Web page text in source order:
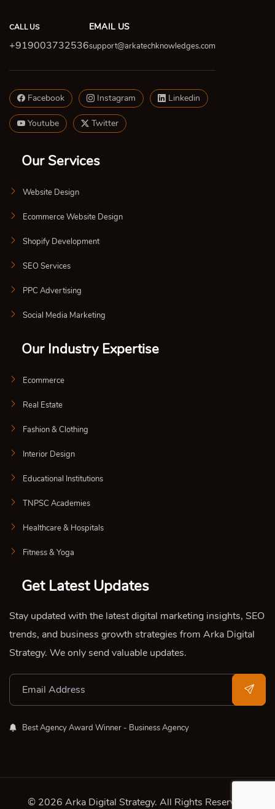
CALL US
+919003732536
EMAIL US
support@arkatechknowledges.com
Facebook Instagram Linkedin
Youtube Twitter
Our Services
Website Design
Ecommerce Website Design
Shopify Development
SEO Services
PPC Advertising
Social Media Marketing
Our Industry Expertise
Ecommerce
Real Estate
Fashion & Clothing
Interior Design
Educational Institutions
TNPSC Academies
Healthcare & Hospitals
Fitness & Yoga
Get Latest Updates
Stay updated with the latest digital marketing insights, SEO
trends, and business growth strategies from Arka Digital
Strategy. We only send valuable updates.
Best Agency Award Winner - Business Agency
© 2026 Arka Digital Strategy. All Rights Reserved.